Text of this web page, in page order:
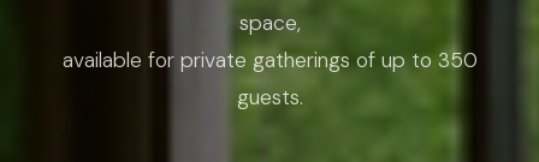
space,
available for private gatherings of up to 350
guests.